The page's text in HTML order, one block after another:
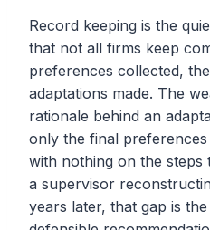
Record keeping is the
that not all firms keep
preferences collected,
adaptations made. The
rationale behind an
only the final
with nothing on the steps
a supervisor
years later, that gap is